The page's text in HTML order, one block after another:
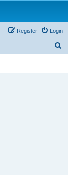
Login
Register